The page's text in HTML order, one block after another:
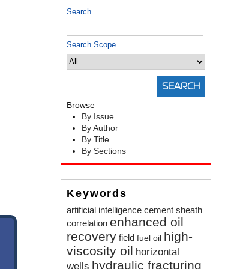
Search
Search Scope
Browse
By Issue
By Author
By Title
By Sections
Keywords
artificial intelligence cement sheath
correlation enhanced oil
recovery field fuel oil high-
viscosity oil horizontal
wells hydraulic fracturing